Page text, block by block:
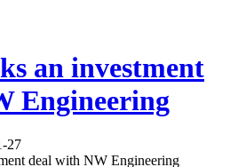
an investment
Engineering
27